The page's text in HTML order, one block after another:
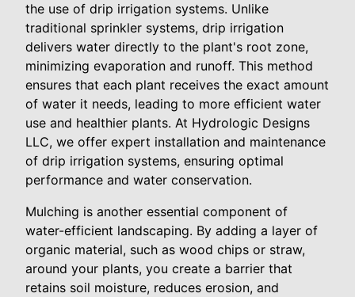
the use of drip irrigation systems. Unlike
traditional sprinkler systems, drip irrigation
delivers water directly to the plant's root zone,
minimizing evaporation and runoff. This method
ensures that each plant receives the exact amount
of water it needs, leading to more efficient water
use and healthier plants. At Hydrologic Designs
LLC, we offer expert installation and maintenance
of drip irrigation systems, ensuring optimal
performance and water conservation.
Mulching is another essential component of
water-efficient landscaping. By adding a layer of
organic material, such as wood chips or straw,
around your plants, you create a barrier that
retains soil moisture, reduces erosion, and